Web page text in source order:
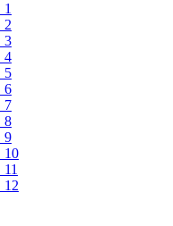
2
3
4
5
6
7
8
9
10